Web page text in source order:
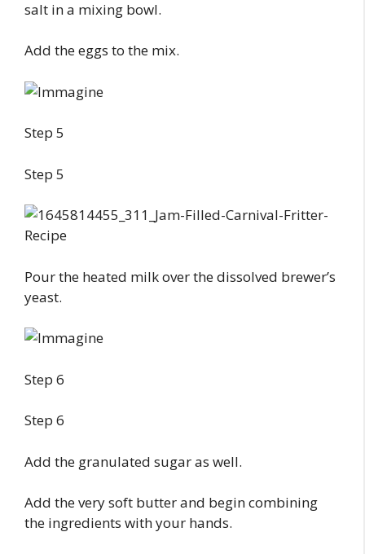
salt in a mixing bowl.
Add the eggs to the mix.
Step 5
Step 5
Pour the heated milk over the dissolved brewer’s
yeast.
Step 6
Step 6
Add the granulated sugar as well.
Add the very soft butter and begin combining
the ingredients with your hands.